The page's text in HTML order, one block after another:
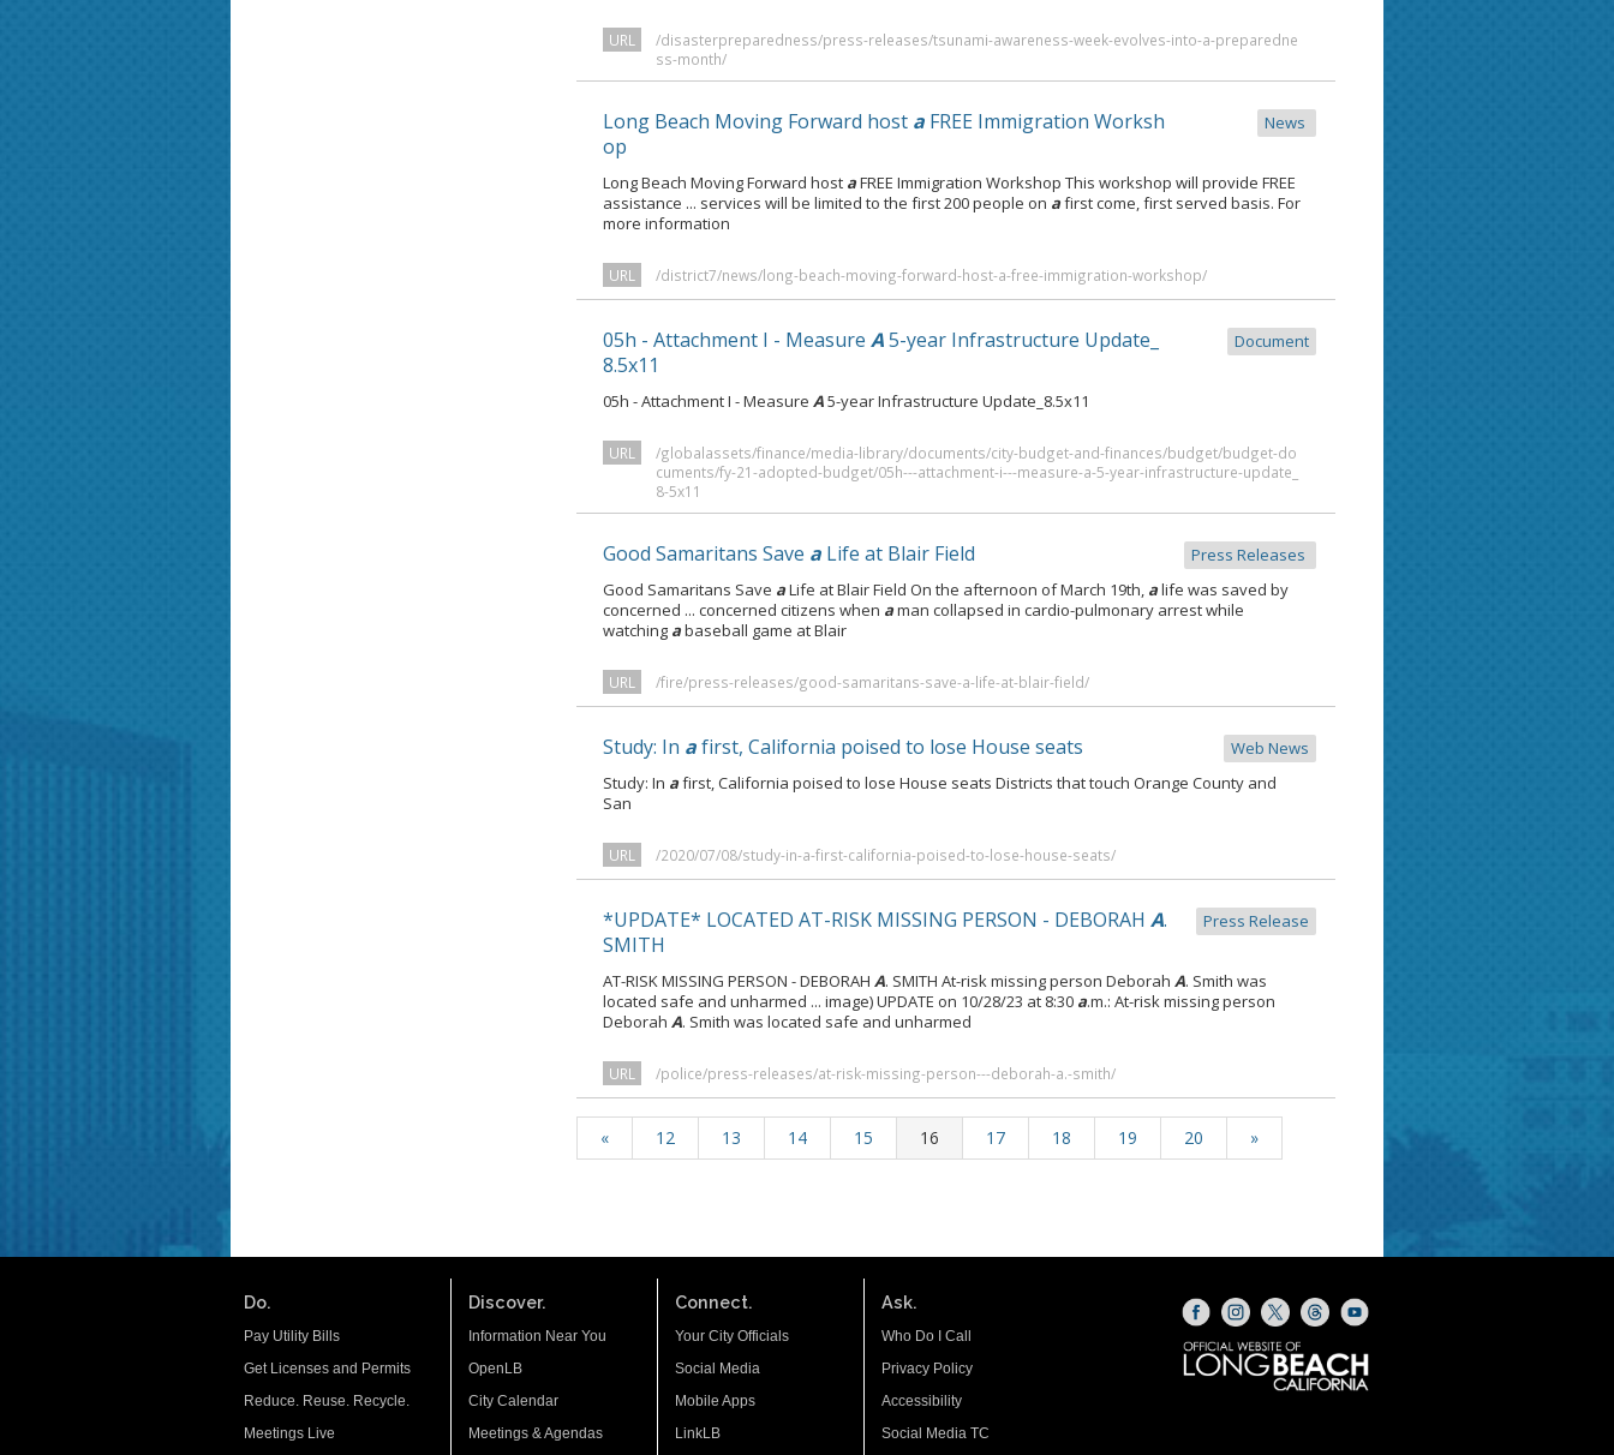
URL
/disasterpreparedness/press-releases/tsunami-awareness-week-evolves-into-a-preparedne
ss-month/
Long Beach Moving Forward host a FREE Immigration Worksh
op
News
Long Beach Moving Forward host aFREE Immigration Workshop This workshop will provide FREE
assistance ... services will be limited to the first 200 people on afirst come, first served basis. For
more information
URL /district7/news/long-beach-moving-forward-host-a-free-immigration-workshop/
05h - Attachment I - MeasureA5-year Infrastructure Update_
8.5x11
Document
05h - Attachment I - MeasureA5-year Infrastructure Update_8.5x11
URL
/globalassets/finance/media-library/documents/city-budget-and-finances/budget/budget-do
cuments/fy-21-adopted-budget/05h---attachment-i---measure-a-5-year-infrastructure-update_
8-5x11
Good Samaritans Save a Life at Blair Field
Press Releases
Good Samaritans Save aLife at Blair Field On the afternoon of March 19th, alife was saved by
concerned ... concerned citizens when aman collapsed in cardio-pulmonary arrest while
watching abaseball game at Blair
URL /fire/press-releases/good-samaritans-save-a-life-at-blair-field/
Study: In afirst, California poised to lose House seats
Web News
Study: In afirst, California poised to lose House seats Districts that touch Orange County and
San
URL /2020/07/08/study-in-a-first-california-poised-to-lose-house-seats/
*UPDATE* LOCATED AT-RISK MISSING PERSON - DEBORAHA.
SMITH
Press Release
AT-RISK MISSING PERSON - DEBORAHA. SMITH At-risk missing person DeborahA. Smith was
located safe and unharmed ... image) UPDATE on 10/28/23 at 8:30 a.m.: At-risk missing person
DeborahA. Smith was located safe and unharmed
URL /police/press-releases/at-risk-missing-person---deborah-a.-smith/
« 12 13 14 15 16 17 18 19 20 »
Do.
Pay Utility Bills
Get Licenses and Permits
Reduce. Reuse. Recycle.
Meetings Live
Discover.
Information Near You
OpenLB
City Calendar
Meetings & Agendas
Connect.
Your City Officials
Social Media
Mobile Apps
LinkLB
Ask.
Who Do I Call
Privacy Policy
Accessibility
Social Media TC